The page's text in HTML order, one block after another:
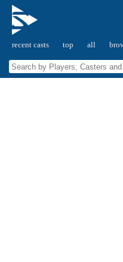
recent casts top all